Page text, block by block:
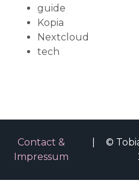
guide
Kopia
Nextcloud
tech
Contact &
Impressum
©